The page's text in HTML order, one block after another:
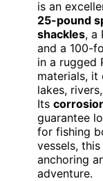
is an
25-pound
shackles, a
and a 100-
in a rugged
materials,
lakes,
Its
guarantee
for fishing
vessels,
anchoring
adventure.